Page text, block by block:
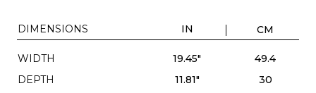
DIMENSIONS IN CM
WIDTH 19.45"
49.4
DEPTH
11.81"
30